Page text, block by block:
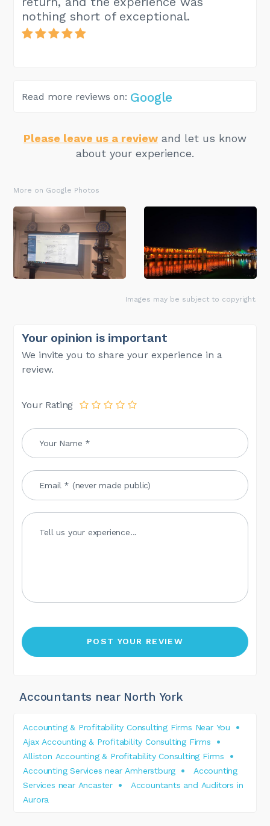
nothing short of exceptional.
Read more reviews on: Google
Please leave us a review and let us know
about your experience.
More on Google Photos
Images may be subject to copyright.
Your opinion is important
We invite you to share your experience in a
review.
Your Rating
Accountants near North York
Accounting & Profitability Consulting Firms Near You
Ajax Accounting & Profitability Consulting Firms
Alliston Accounting & Profitability Consulting Firms
Accounting Services near Amherstburg
Accounting
Services near Ancaster
Accountants and Auditors in
Aurora